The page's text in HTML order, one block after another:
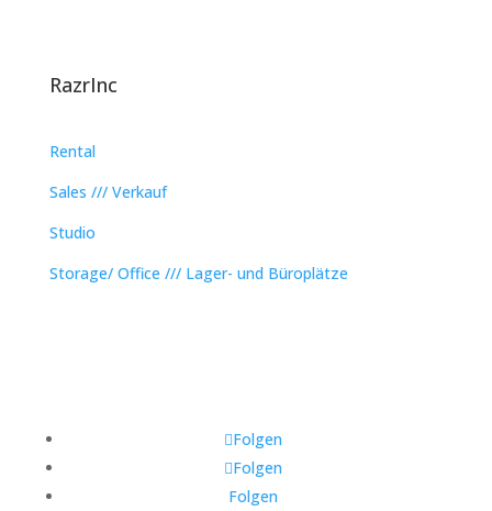
RazrInc
Rental
Sales /// Verkauf
Studio
Storage/ Office /// Lager- und Büroplätze
Folgen
Folgen
Folgen